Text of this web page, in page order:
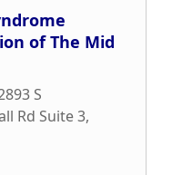
of The Mid
S
Rd Suite 3,